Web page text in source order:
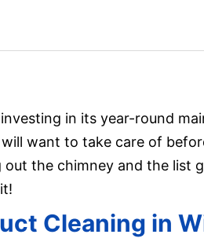
in its year-round
want to take care of
out the chimney and the list
Cleaning in